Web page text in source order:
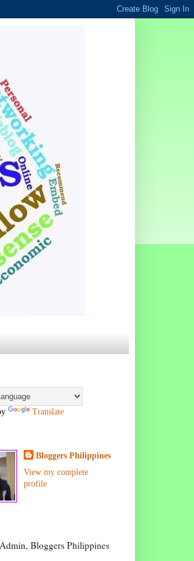
Translate
Bloggers Philippines
View my complete
profile
Bloggers Philippines